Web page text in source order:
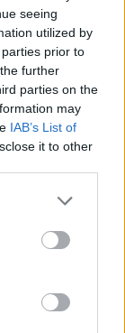
seeing
utilized by
prior to
further
parties on the
may
IAB’s List of
it to other
more Google
may click to
party tags to
below Google
νερό £120
τον στόχο